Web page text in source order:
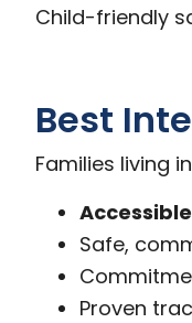
Child-friendly
Best
Families living
Safe,
Proven